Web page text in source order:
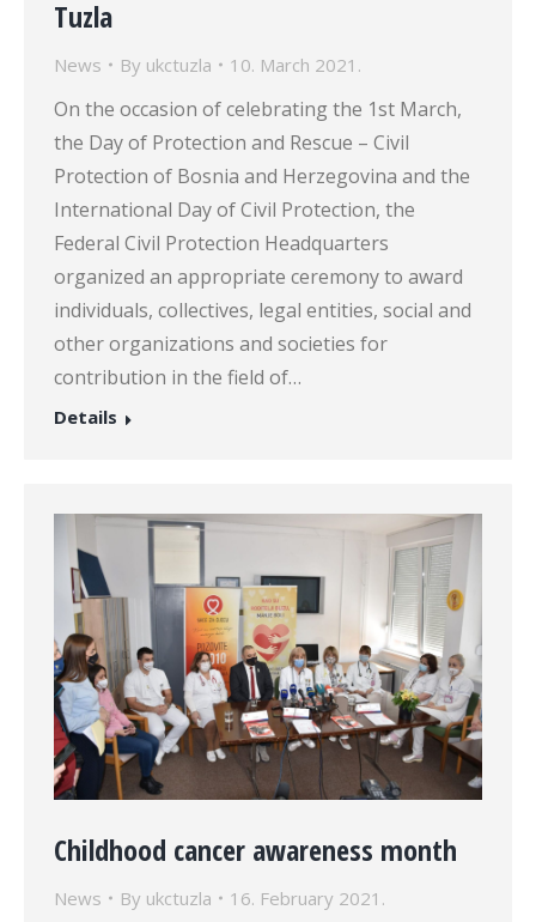
Tuzla
News By ukctuzla 10. March 2021.
On the occasion of celebrating the 1st March,
the Day of Protection and Rescue – Civil
Protection of Bosnia and Herzegovina and the
International Day of Civil Protection, the
Federal Civil Protection Headquarters
organized an appropriate ceremony to award
individuals, collectives, legal entities, social and
other organizations and societies for
contribution in the field of…
Details
Childhood cancer awareness month
News By ukctuzla 16. February 2021.